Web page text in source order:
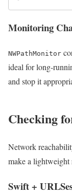
Monitoring
NWPathMonitor
ideal for long-
and stop it
Checking
Network
make a lightweight
Swift +